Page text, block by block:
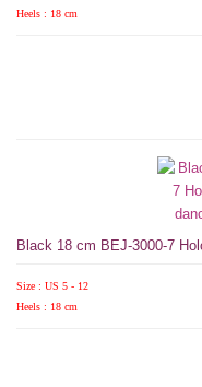
Heels : 18 cm
Black 18 cm BEJ-3000-7
Size : US 5 - 12
Heels : 18 cm